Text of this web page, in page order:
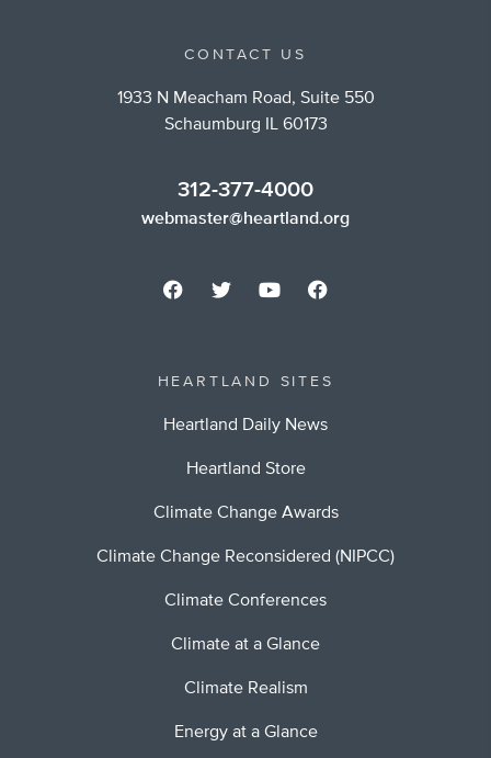
CONTACT US
1933 N Meacham Road, Suite 550
Schaumburg IL 60173
312-377-4000
webmaster@heartland.org
HEARTLAND SITES
Heartland Daily News
Heartland Store
Climate Change Awards
Climate Change Reconsidered (NIPCC)
Climate Conferences
Climate at a Glance
Climate Realism
Energy at a Glance